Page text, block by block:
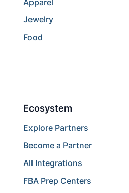
Apparel
Jewelry
Food
Ecosystem
Explore Partners
Become a Partner
All Integrations
FBA Prep Centers